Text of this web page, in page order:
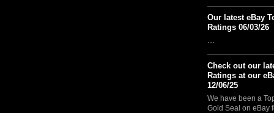
Our latest eBay
Ratings 06/03/26
Check out our
Ratings at our
12/06/25
We have been a
Gold Seal on eBay